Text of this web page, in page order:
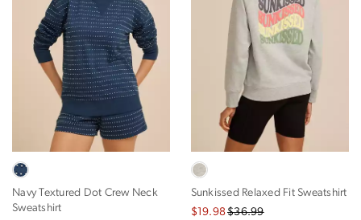
Navy Textured Dot Crew Neck
Sweatshirt
Sunkissed Relaxed Fit Sweatshirt
$19.98$36.99